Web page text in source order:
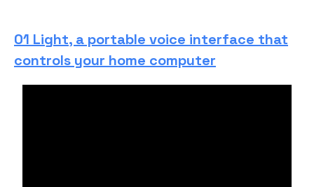
01 Light, a portable voice interface that
controls your home computer